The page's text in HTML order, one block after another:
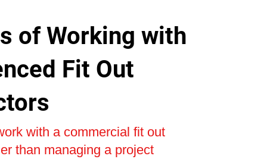
of Working with
Fit Out
with a commercial fit out
than managing a project